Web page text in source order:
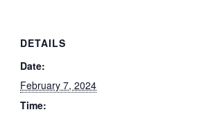
DETAILS
Date:
February 7, 2024
Time: